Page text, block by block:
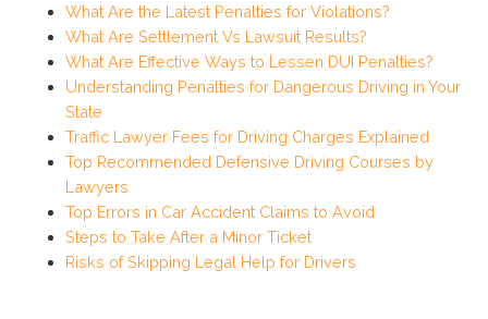
What Are the Latest Penalties for Violations?
What Are Settlement Vs Lawsuit Results?
What Are Effective Ways to Lessen DUI Penalties?
Understanding Penalties for Dangerous Driving in Your
State
Traffic Lawyer Fees for Driving Charges Explained
Top Recommended Defensive Driving Courses by
Lawyers
Top Errors in Car Accident Claims to Avoid
Steps to Take After a Minor Ticket
Risks of Skipping Legal Help for Drivers